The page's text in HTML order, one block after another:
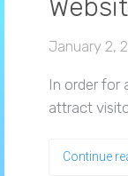
January 2,
In order for
attract
Continue